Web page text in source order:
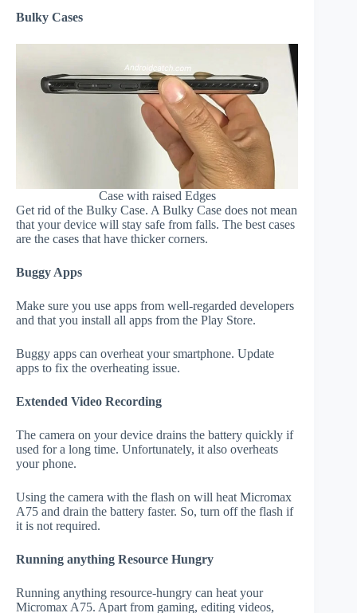
Bulky Cases
Case with raised Edges
Get rid of the Bulky Case. A Bulky Case does not mean
that your device will stay safe from falls. The best cases
are the cases that have thicker corners.
Buggy Apps
Make sure you use apps from well-regarded developers
and that you install all apps from the Play Store.
Buggy apps can overheat your smartphone. Update
apps to fix the overheating issue.
Extended Video Recording
The camera on your device drains the battery quickly if
used for a long time. Unfortunately, it also overheats
your phone.
Using the camera with the flash on will heat Micromax
A75 and drain the battery faster. So, turn off the flash if
it is not required.
Running anything Resource Hungry
Running anything resource-hungry can heat your
Micromax A75. Apart from gaming, editing videos,